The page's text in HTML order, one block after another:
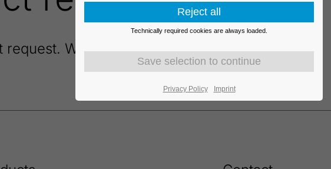
request. We will contact you shortly.
Technically required cookies are always loaded.
Privacy Policy Imprint